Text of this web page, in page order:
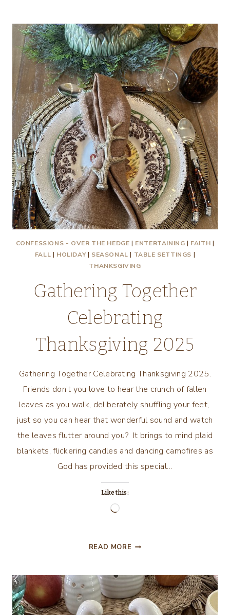
CONFESSIONS - OVER THE HEDGE | ENTERTAINING | FAITH |
FALL | HOLIDAY| SEASONAL | TABLE SETTINGS |
THANKSGIVING
Gathering Together
Celebrating
Thanksgiving 2025
Gathering Together Celebrating Thanksgiving 2025.
Friends don’t you love to hear the crunch of fallen
leaves as you walk, deliberately shuffling your feet,
just so you can hear that wonderful sound and watch
the leaves flutter around you? It brings to mind plaid
blankets, flickering candles and dancing campfires as
God has provided this special…
Like this:
Loading…
READ MORE GATHERING
THANKSGIVING
2025